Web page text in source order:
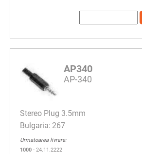
AP340
AP-340
Stereo Plug 3.5mm
267
Urmatoarea livrare:
1000 - 24.11.2222